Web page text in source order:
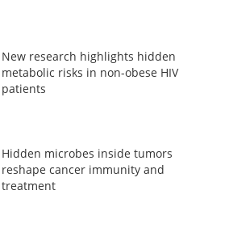
New research highlights hidden
metabolic risks in non-obese HIV
patients
Hidden microbes inside tumors
reshape cancer immunity and
treatment